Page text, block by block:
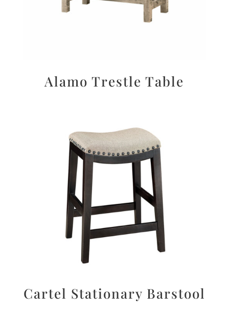
Alamo Trestle Table
Cartel Stationary Barstool